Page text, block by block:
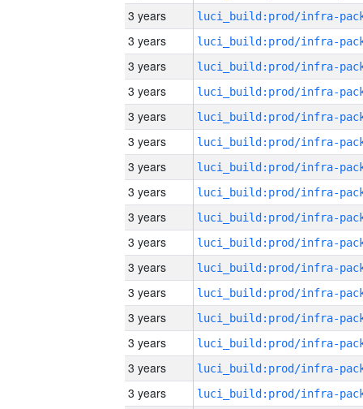
3 years
3 years
3 years
3 years
3 years
3 years
3 years
3 years
3 years
3 years
3 years
3 years
3 years
3 years
3 years
3 years